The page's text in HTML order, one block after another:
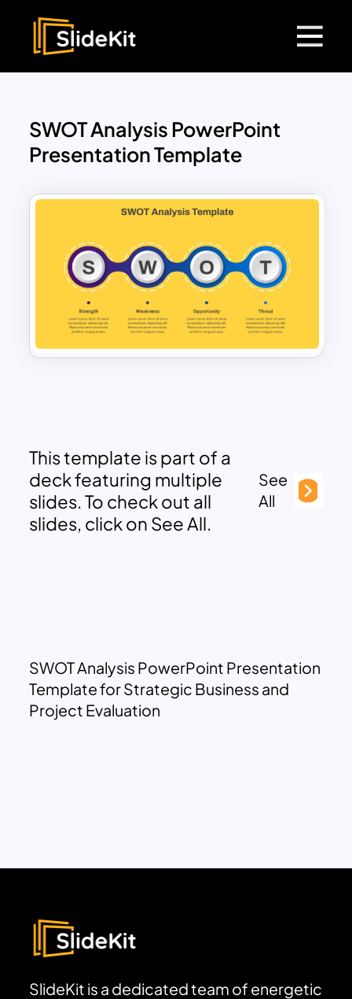
SWOT Analysis PowerPoint
Presentation Template
This template is part of a
deck featuring multiple
slides. To check out all
slides, click on See All.
See
All
SWOT Analysis PowerPoint Presentation
Template for Strategic Business and
Project Evaluation
SlideKit is a dedicated team of energetic